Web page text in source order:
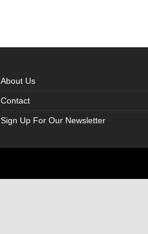
About Us
Contact
Sign Up For Our Newsletter